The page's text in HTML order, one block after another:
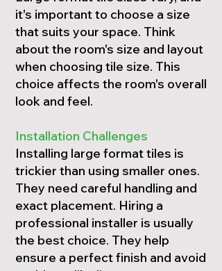
it's important to choose a size
that suits your space. Think
about the room's size and layout
when choosing tile size. This
choice affects the room's overall
look and feel.
Installation Challenges
Installing large format tiles is
trickier than using smaller ones.
They need careful handling and
exact placement. Hiring a
professional installer is usually
the best choice. They help
ensure a perfect finish and avoid